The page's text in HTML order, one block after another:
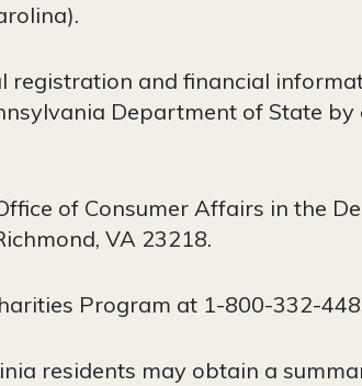
registration and financial
Department of State
of Consumer Affairs in the
VA 23218.
Program at 1-800-332-
residents may obtain a